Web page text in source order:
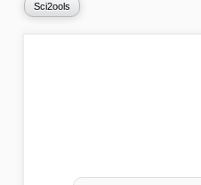
Sci2ools